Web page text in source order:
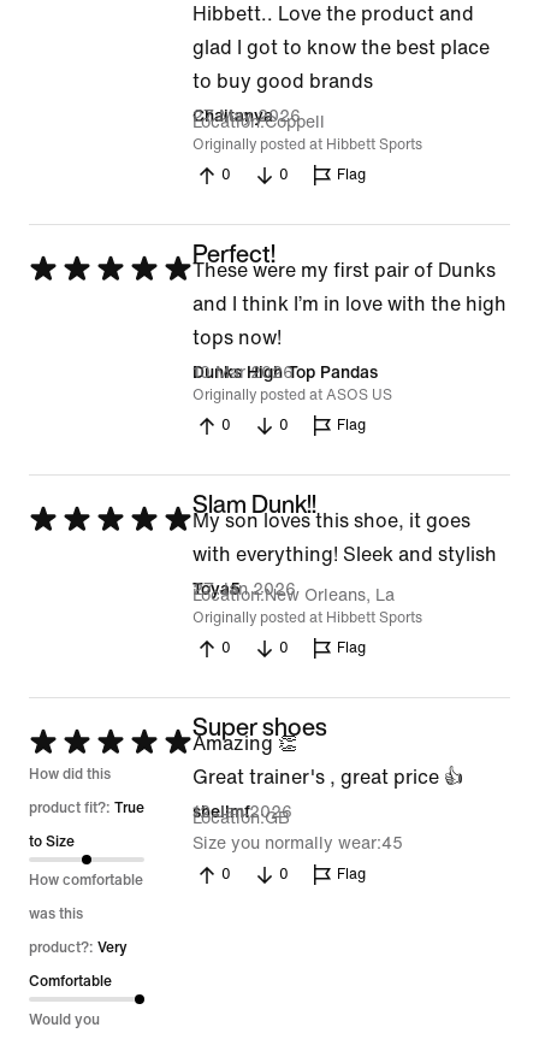
Hibbett.. Love the product and
glad I got to know the best place
to buy good brands
Chaitanya
27 May 2026
Location Coppell
Originally posted at Hibbett Sports
0
0 Flag
Rated
Perfect!
These were my first pair of Dunks
and I think I’m in love with the high
tops now!
Dunks High Top Pandas
10 Mar 2026
Originally posted at ASOS US
0
0 Flag
Rated
Slam Dunk!!
My son loves this shoe, it goes
with everything! Sleek and stylish
Toya5
27 Jan 2026
Location New Orleans, La
Originally posted at Hibbett Sports
0
0 Flag
Rated
5
out
of
5
How did this
product fit?: True
to Size
How comfortable
was this
product?: Very
Comfortable
Would you
Super shoes
Amazing 👏
Great trainer's , great price 👍
shellmf
12 Jan 2026
Location GB
Size you normally wear 45
0 0 Flag